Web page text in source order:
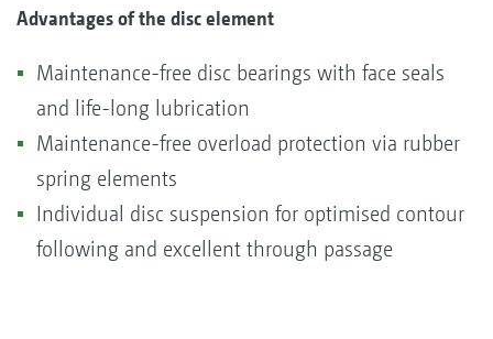
Advantages of the disc element
Maintenance-free disc bearings with face seals
and life-long lubrication
Maintenance-free overload protection via rubber
spring elements
Individual disc suspension for optimised contour
following and excellent through passage